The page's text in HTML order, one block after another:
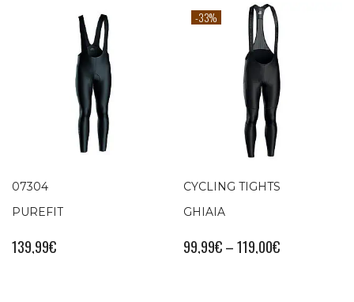
07304
PUREFIT
139,99€
-33%
CYCLING TIGHTS
GHIAIA
99,99€ –119,00€